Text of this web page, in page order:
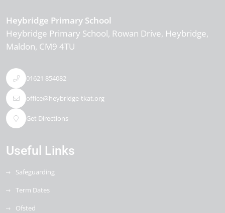
Heybridge Primary School
Heybridge Primary School, Rowan Drive Heybridge
Maldon CM9 4TU
01621 854082
office@heybridge-tkat.org
Get Directions
Useful Links
Safeguarding
Term Dates
Ofsted